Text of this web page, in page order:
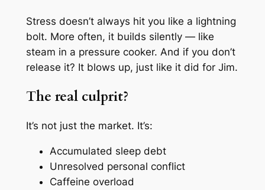
Stress doesn’t always hit you like a lightning
bolt. More often, it builds silently— like
steam in a pressure cooker. And if you don’t
release it? It blows up, just like it did for Jim.
The real culprit?
It’s not just the market. It’s:
Accumulated sleep debt
Unresolved personal conflict
Caffeine overload